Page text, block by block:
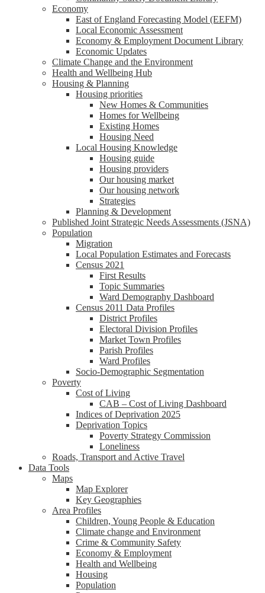
Economy
East of England Forecasting Model (EEFM)
Local Economic Assessment
Economy & Employment Document Library
Economic Updates
Climate Change and the Environment
Health and Wellbeing Hub
Housing & Planning
Housing priorities
New Homes & Communities
Homes for Wellbeing
Existing Homes
Housing Need
Local Housing Knowledge
Housing guide
Housing providers
Our housing market
Our housing network
Strategies
Planning & Development
Published Joint Strategic Needs Assessments (JSNA)
Population
Migration
Local Population Estimates and Forecasts
Census 2021
First Results
Topic Summaries
Ward Demography Dashboard
Census 2011 Data Profiles
District Profiles
Electoral Division Profiles
Market Town Profiles
Parish Profiles
Ward Profiles
Socio-Demographic Segmentation
Poverty
Cost of Living
CAB – Cost of Living Dashboard
Indices of Deprivation 2025
Deprivation Topics
Poverty Strategy Commission
Loneliness
Roads, Transport and Active Travel
Data Tools
Maps
Map Explorer
Key Geographies
Area Profiles
Children, Young People & Education
Climate change and Environment
Crime & Community Safety
Economy & Employment
Health and Wellbeing
Housing
Population